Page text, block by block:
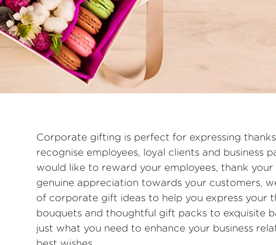
Corporate gifting is perfect for expressing
recognise employees, loyal clients and business
would like to reward your employees, thank
genuine appreciation towards your customers,
of corporate gift ideas to help you express your
bouquets and thoughtful gift packs to exquisite
just what you need to enhance your business